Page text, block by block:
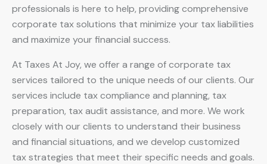
professionals is here to help, providing comprehensive
corporate tax solutions that minimize your tax liabilities
and maximize your financial success.
At Taxes At Joy, we offer a range of corporate tax
services tailored to the unique needs of our clients. Our
services include tax compliance and planning, tax
preparation, tax audit assistance, and more. We work
closely with our clients to understand their business
and financial situations, and we develop customized
tax strategies that meet their specific needs and goals.